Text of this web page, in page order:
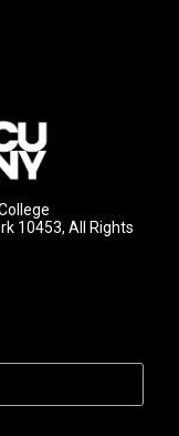
10453, All Rights